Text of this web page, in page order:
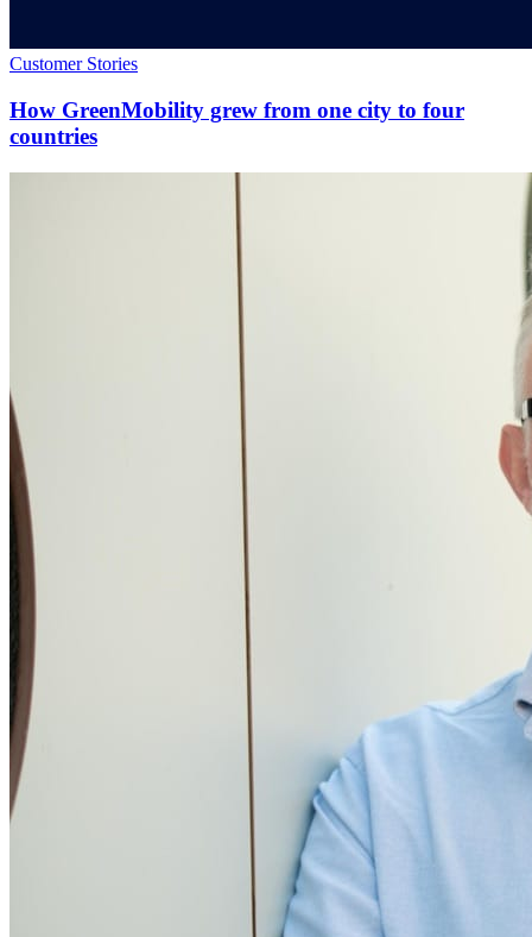
Customer Stories
How GreenMobility grew from one city to four
countries